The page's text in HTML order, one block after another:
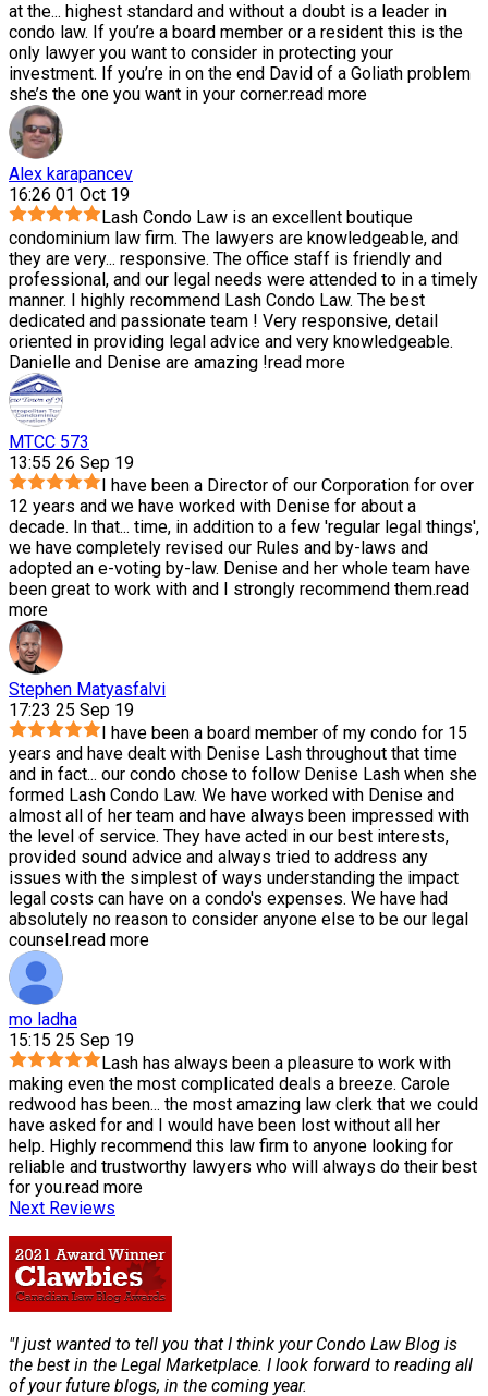
at the... highest standard and without a doubt is a leader in
condo law. If you’re a board member or a resident this is the
only lawyer you want to consider in protecting your
investment. If you’re in on the end David of a Goliath problem
she’s the one you want in your corner.read more
Alex karapancev
16:26 01 Oct 19
Lash Condo Law is an excellent boutique
condominium law firm. The lawyers are knowledgeable, and
they are very... responsive. The office staff is friendly and
professional, and our legal needs were attended to in a timely
manner. I highly recommend Lash Condo Law. The best
dedicated and passionate team ! Very responsive, detail
oriented in providing legal advice and very knowledgeable.
Danielle and Denise are amazing !read more
MTCC 573
13:55 26 Sep 19
I have been a Director of our Corporation for over
12 years and we have worked with Denise for about a
decade. In that... time, in addition to a few 'regular legal things',
we have completely revised our Rules and by-laws and
adopted an e-voting by-law. Denise and her whole team have
been great to work with and I strongly recommend them.read
more
Stephen Matyasfalvi
17:23 25 Sep 19
I have been a board member of my condo for 15
years and have dealt with Denise Lash throughout that time
and in fact... our condo chose to follow Denise Lash when she
formed Lash Condo Law. We have worked with Denise and
almost all of her team and have always been impressed with
the level of service. They have acted in our best interests,
provided sound advice and always tried to address any
issues with the simplest of ways understanding the impact
legal costs can have on a condo's expenses. We have had
absolutely no reason to consider anyone else to be our legal
counsel.read more
mo ladha
15:15 25 Sep 19
Lash has always been a pleasure to work with
making even the most complicated deals a breeze. Carole
redwood has been... the most amazing law clerk that we could
have asked for and I would have been lost without all her
help. Highly recommend this law firm to anyone looking for
reliable and trustworthy lawyers who will always do their best
for you.read more
Next Reviews
"I just wanted to tell you that I think your Condo Law Blog is
the best in the Legal Marketplace. I look forward to reading all
of your future blogs, in the coming year.